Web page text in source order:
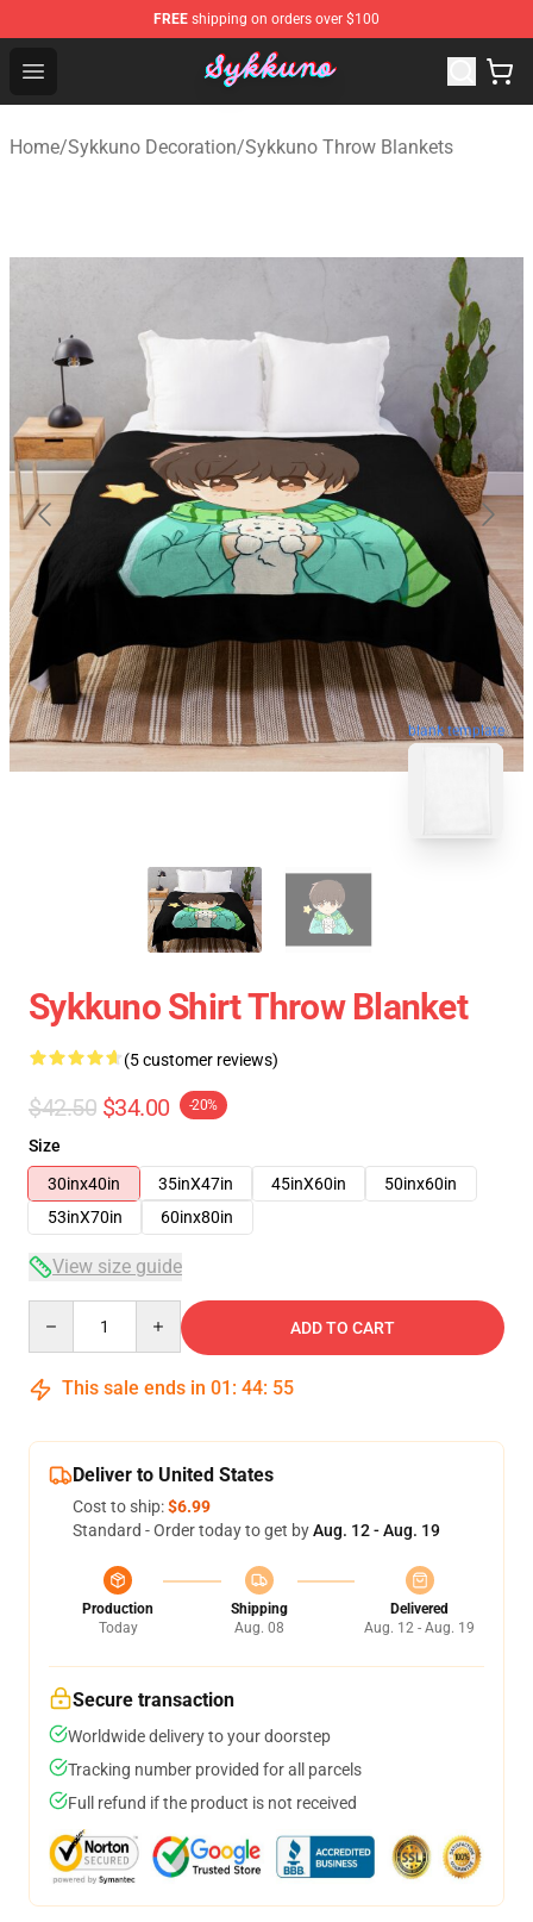
FREE shipping on orders over $100
Open menu
Sykkuno Shop - Official Sykkuno Merchandise Store
Home/Sykkuno Decoration/Sykkuno Throw Blankets
blank template
Sykkuno Shirt Throw Blanket
(5 customer reviews)
$42.50 $34.00 -20%
Size
30inx40in
35inX47in 45inX60in
50inx60in
53inX70in
60inx80in
View size guide
ADD TO CART
This sale ends in 01 : 44: 54
Deliver to United States
Cost to ship:$6.99
Standard - Order today to get byAug. 12 - Aug. 19
Production
Today
Shipping
Aug. 08
Delivered
Aug. 12 - Aug. 19
Secure transaction
Worldwide delivery to your doorstep
Tracking number provided for all parcels
Full refund if the product is not received